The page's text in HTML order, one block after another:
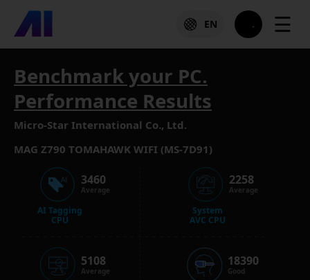
EN ☰
Benchmark your PC.
Performance Results
Micro-Star International Co., Ltd.
MAG Z790 TOMAHAWK WIFI (MS-7D91)
AI Tagging
CPU
3460
Average
5108
Average
System
AVC CPU
2258
Average
18390
Good